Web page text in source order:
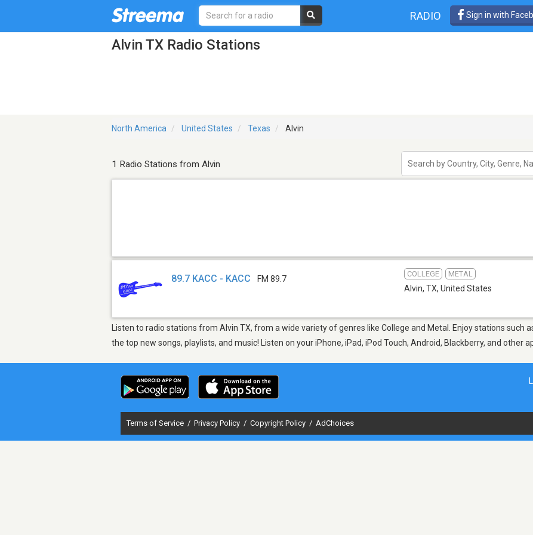
RADIO Sign in with
Alvin TX Radio Stations
North America United States Texas Alvin
1 Radio Stations from Alvin
89.7 KACC - KACC FM 89.7
COLLEGE METAL
Alvin, TX, United States
Listen to radio stations from Alvin TX, from a wide variety of genres like College and Metal. Enjoy stations such
the top new songs, playlists, and music! Listen on your iPhone, iPad, iPod Touch, Android, Blackberry, and other
Terms of Service / Privacy Policy / Copyright Policy / AdChoices